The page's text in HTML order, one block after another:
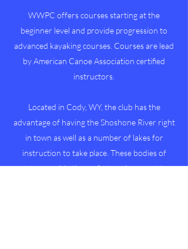
WWPC offers courses starting at the
beginner level and provide progression to
advanced kayaking courses. Courses are lead
by American Canoe Association certified
instructors.
Located in Cody, WY, the club has the
advantage of having the Shoshone River right
in town as well as a number of lakes for
instruction to take place. These bodies of
water provide the perfect environment to